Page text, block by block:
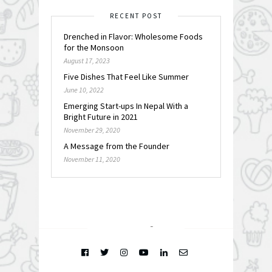
RECENT POST
Drenched in Flavor: Wholesome Foods
for the Monsoon
August 17, 2023
Five Dishes That Feel Like Summer
June 10, 2022
Emerging Start-ups In Nepal With a
Bright Future in 2021
November 29, 2020
A Message from the Founder
November 11, 2020